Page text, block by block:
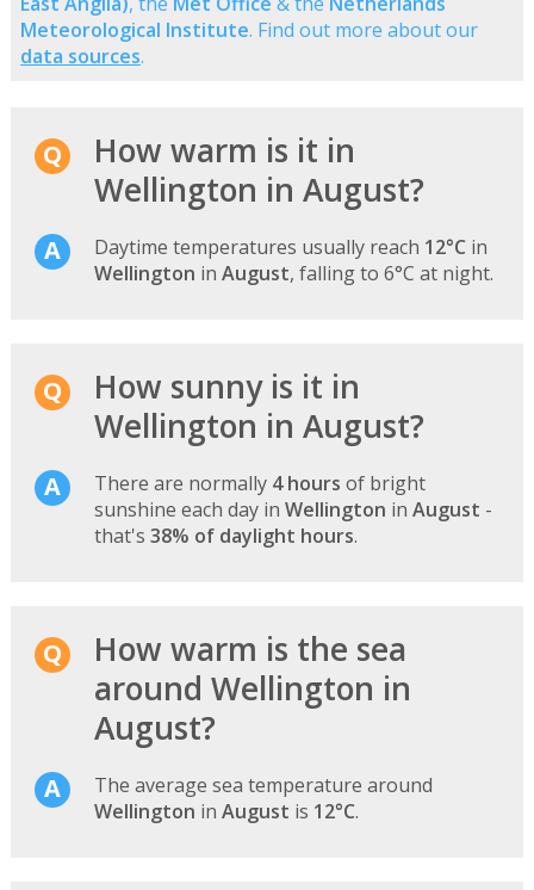
Meteorological Institute. Find out more about our
data sources.
How warm is it in
Wellington in August?
Daytime temperatures usually reach 12°C in
Wellington in August, falling to 6°C at night.
How sunny is it in
Wellington in August?
There are normally 4 hours of bright
sunshine each day in Wellington in August -
that's 38% of daylight hours.
How warm is the sea
around Wellington in
August?
The average sea temperature around
Wellington in August is 12°C.